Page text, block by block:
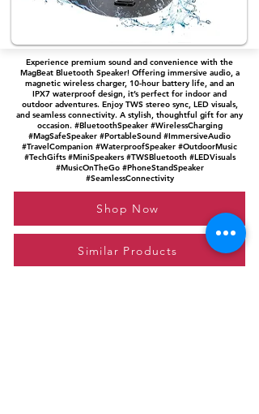
Experience premium sound and convenience with the
MagBeat Bluetooth Speaker! Offering immersive audio, a
magnetic wireless charger, 10-hour battery life, and an
IPX7 waterproof design, it’s perfect for indoor and
outdoor adventures. Enjoy TWS stereo sync, LED visuals,
and seamless connectivity. A stylish, thoughtful gift for any
occasion. #BluetoothSpeaker #WirelessCharging
#MagSafeSpeaker #PortableSound #ImmersiveAudio
#TravelCompanion #WaterproofSpeaker #OutdoorMusic
#TechGifts #MiniSpeakers #TWSBluetooth #LEDVisuals
#MusicOnTheGo #PhoneStandSpeaker
#SeamlessConnectivity
Shop Now
Similar Products